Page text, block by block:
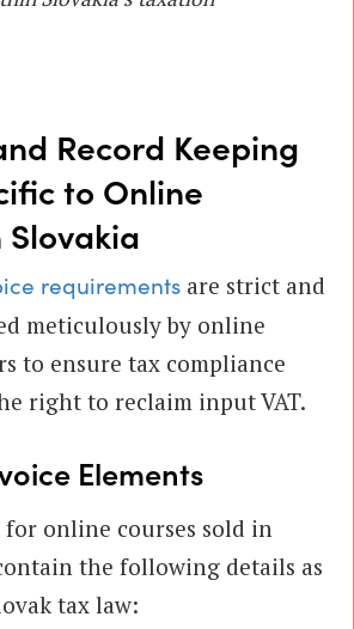
Record Keeping
to Online
Slovakia
requirements are strict and
meticulously by online
to ensure tax compliance
right to reclaim input VAT.
Elements
for online courses sold in
the following details as
tax law: